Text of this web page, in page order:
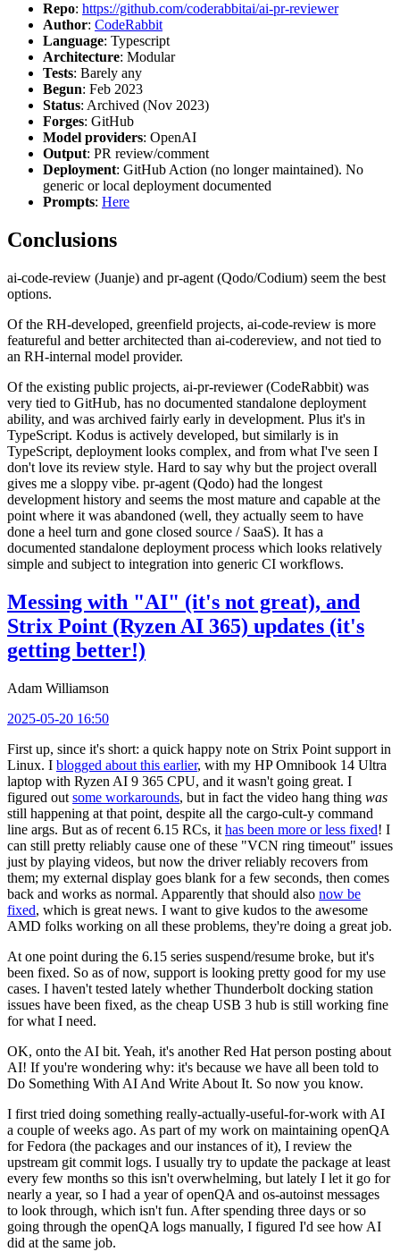
Repo: https://github.com/coderabbitai/ai-pr-reviewer
Author: CodeRabbit
Language: Typescript
Architecture: Modular
Tests: Barely any
Begun: Feb 2023
Status: Archived (Nov 2023)
Forges: GitHub
Model providers: OpenAI
Output: PR review/comment
Deployment: GitHub Action (no longer maintained). No
generic or local deployment documented
Prompts: Here
Conclusions
ai-code-review (Juanje) and pr-agent (Qodo/Codium) seem the best
options.
Of the RH-developed, greenfield projects, ai-code-review is more
featureful and better architected than ai-codereview, and not tied to
an RH-internal model provider.
Of the existing public projects, ai-pr-reviewer (CodeRabbit) was
very tied to GitHub, has no documented standalone deployment
ability, and was archived fairly early in development. Plus it's in
TypeScript. Kodus is actively developed, but similarly is in
TypeScript, deployment looks complex, and from what I've seen I
don't love its review style. Hard to say why but the project overall
gives me a sloppy vibe. pr-agent (Qodo) had the longest
development history and seems the most mature and capable at the
point where it was abandoned (well, they actually seem to have
done a heel turn and gone closed source / SaaS). It has a
documented standalone deployment process which looks relatively
simple and subject to integration into generic CI workflows.
Messing with "AI" (it's not great), and
Strix Point (Ryzen AI 365) updates (it's
getting better!)
Adam Williamson
2025-05-20 16:50
First up, since it's short: a quick happy note on Strix Point support in
Linux. I blogged about this earlier, with my HP Omnibook 14 Ultra
laptop with Ryzen AI 9 365 CPU, and it wasn't going great. I
figured out some workarounds, but in fact the video hang thing was
still happening at that point, despite all the cargo-cult-y command
line args. But as of recent 6.15 RCs, it has been more or less fixed! I
can still pretty reliably cause one of these "VCN ring timeout" issues
just by playing videos, but now the driver reliably recovers from
them; my external display goes blank for a few seconds, then comes
back and works as normal. Apparently that should also now be
fixed, which is great news. I want to give kudos to the awesome
AMD folks working on all these problems, they're doing a great job.
At one point during the 6.15 series suspend/resume broke, but it's
been fixed. So as of now, support is looking pretty good for my use
cases. I haven't tested lately whether Thunderbolt docking station
issues have been fixed, as the cheap USB 3 hub is still working fine
for what I need.
OK, onto the AI bit. Yeah, it's another Red Hat person posting about
AI! If you're wondering why: it's because we have all been told to
Do Something With AI And Write About It. So now you know.
I first tried doing something really-actually-useful-for-work with AI
a couple of weeks ago. As part of my work on maintaining openQA
for Fedora (the packages and our instances of it), I review the
upstream git commit logs. I usually try to update the package at least
every few months so this isn't overwhelming, but lately I let it go for
nearly a year, so I had a year of openQA and os-autoinst messages
to look through, which isn't fun. After spending three days or so
going through the openQA logs manually, I figured I'd see how AI
did at the same job.